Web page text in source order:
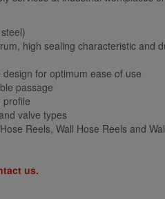
high sealing characteristic and
for optimum ease of use
passage
profile
valve types
Reels, Wall Hose Reels and
us.